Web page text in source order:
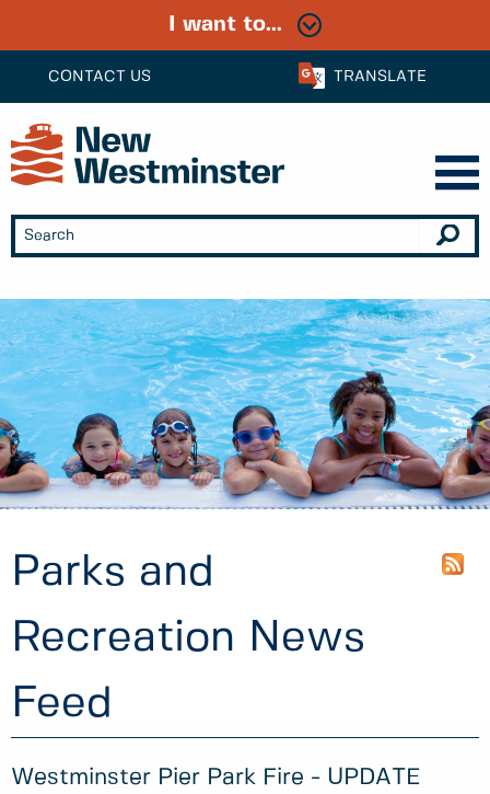
CONTACT US TRANSLATE
I want to...
Parks and
Recreation News
Feed
Westminster Pier Park Fire - UPDATE